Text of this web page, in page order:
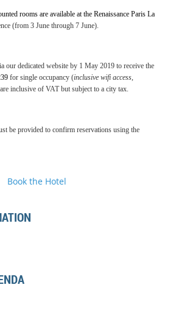
rooms are available at the Renaissance Paris La
(from 3 June through 7 June).
our dedicated website by 1 May 2019 to receive the
for single occupancy (inclusive wifi access,
inclusive of VAT but subject to a city tax.
be provided to confirm reservations using the
Book the Hotel